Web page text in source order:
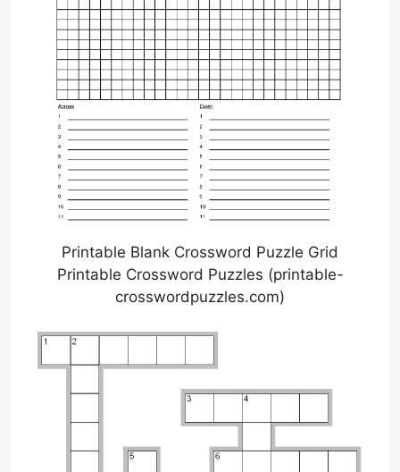
Printable Blank Crossword Puzzle Grid
Printable Crossword Puzzles (printable-
crosswordpuzzles.com)